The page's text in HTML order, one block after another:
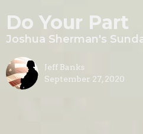
Do Your Part
Joshua Sherman's
Jeff Banks
September 27, 2020